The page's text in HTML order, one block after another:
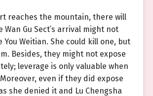
reaches the mountain, there will
Wan Gu Sect’s arrival might not
You Weitian. She could kill one, but
Besides, they might not expose
leverage is only valuable when
even if they did expose
she denied it and Lu Chengsha